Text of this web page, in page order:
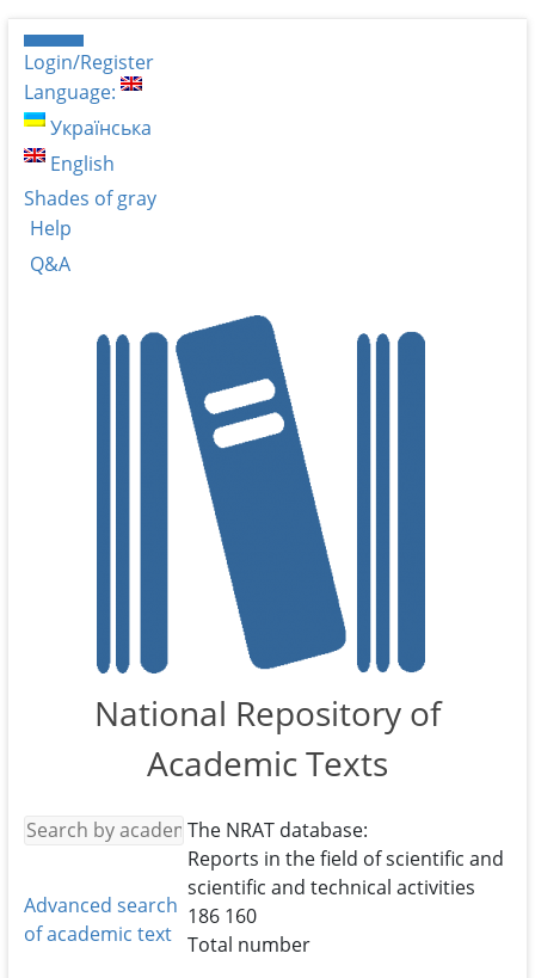
Login/Register
Language:
Українська
English
Shades of gray
Help
Q&A
National Repository of
Academic Texts
Advanced search
of academic text
The NRAT database:
Reports in the field of scientific and
scientific and technical activities
186 160
Total number